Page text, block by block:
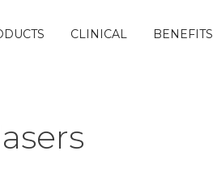
CLINICAL BENEFITS